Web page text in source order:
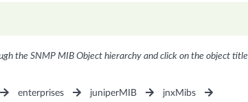
the SNMP MIB Object hierarchy and click on the object title
enterprises juniperMIB
jnxMibs